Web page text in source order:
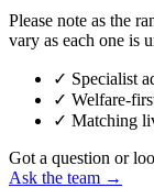
Please note as the
vary as each one is
✓ Specialist
✓ Welfare-
✓ Matching
Got a question or
Ask the team →